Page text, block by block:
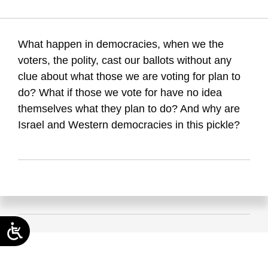
What happen in democracies, when we the
voters, the polity, cast our ballots without any
clue about what those we are voting for plan to
do? What if those we vote for have no idea
themselves what they plan to do? And why are
Israel and Western democracies in this pickle?